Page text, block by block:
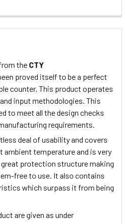
the CTY
proved itself to be a perfect
counter. This product operates
input methodologies. This
to meet all the design checks
requirements.
deal of usability and covers
temperature and is very
protection structure making
free to use. It also contains
which surpass it from being
are given as under